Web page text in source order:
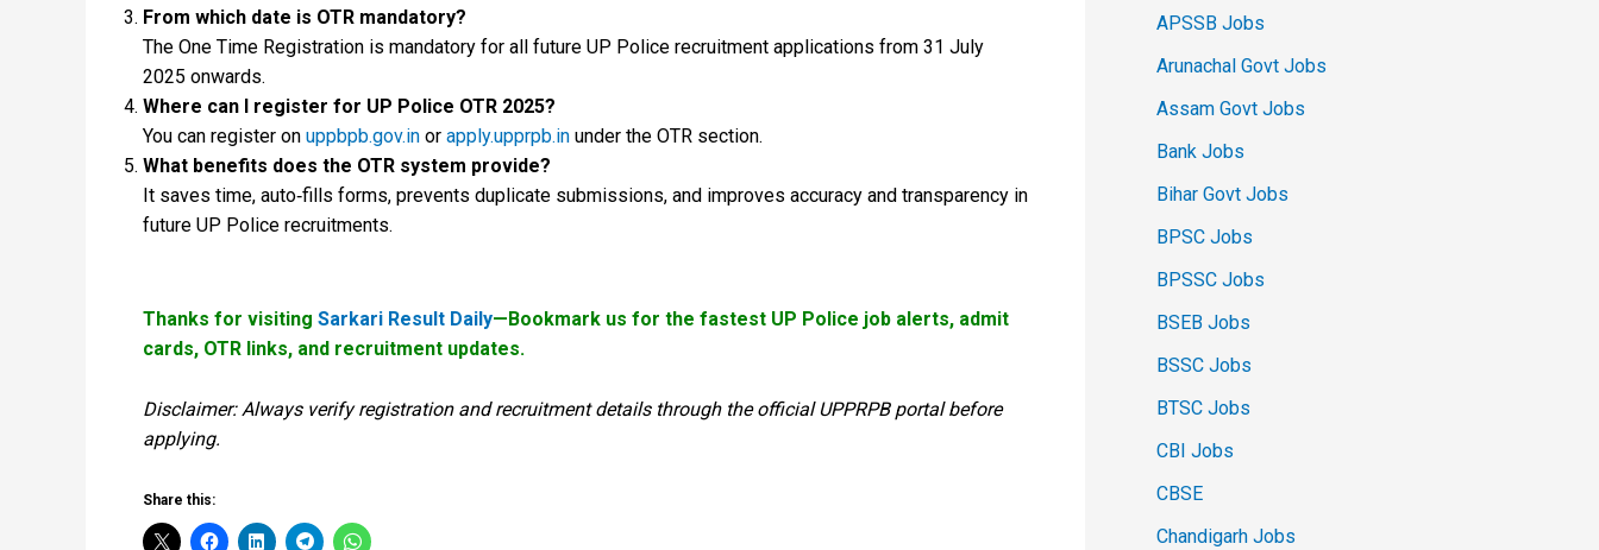
From which date is OTR mandatory?
The One Time Registration is mandatory for all future UP Police recruitment applications from 31 July
2025 onwards.
Where can I register for UP Police OTR 2025?
You can register on uppbpb.gov.in or apply.upprpb.in under the OTR section.
What benefits does the OTR system provide?
It saves time, auto‑fills forms, prevents duplicate submissions, and improves accuracy and transparency in
future UP Police recruitments.
Thanks for visiting Sarkari Result Daily—Bookmark us for the fastest UP Police job alerts, admit
cards, OTR links, and recruitment updates.
Disclaimer: Always verify registration and recruitment details through the official UPPRPB portal before
applying.
Share this:
APSSB Jobs
Arunachal Govt Jobs
Assam Govt Jobs
Bank Jobs
Bihar Govt Jobs
BPSC Jobs
BPSSC Jobs
BSEB Jobs
BSSC Jobs
BTSC Jobs
CBI Jobs
CBSE
Chandigarh Jobs